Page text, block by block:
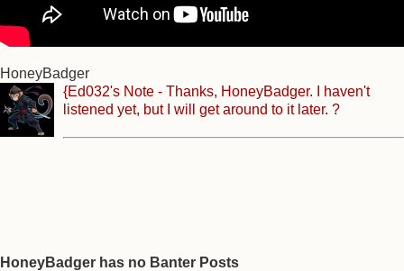
HoneyBadger
{Ed032's Note - Thanks, HoneyBadger. I haven't
listened yet, but I will get around to it later. ?
HoneyBadger has no Banter Posts